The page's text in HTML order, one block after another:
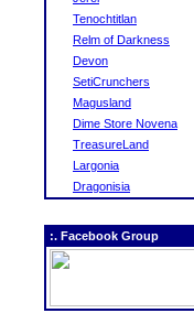
Tenochtitlan
Relm of Darkness
Devon
SetiCrunchers
Magusland
Dime Store Novena
TreasureLand
Largonia
Dragonisia
:. Facebook Group